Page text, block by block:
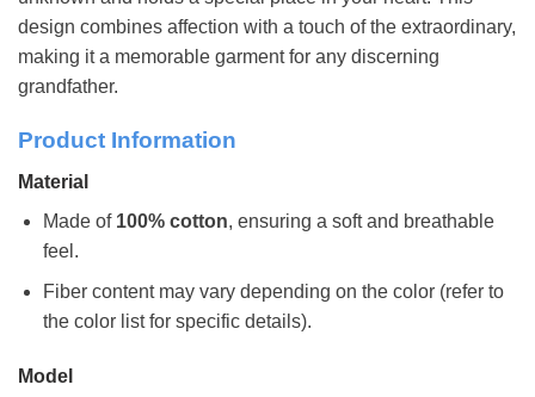
design combines affection with a touch of the extraordinary,
making it a memorable garment for any discerning
grandfather.
Product Information
Material
Made of 100% cotton, ensuring a soft and breathable
feel.
Fiber content may vary depending on the color (refer to
the color list for specific details).
Model